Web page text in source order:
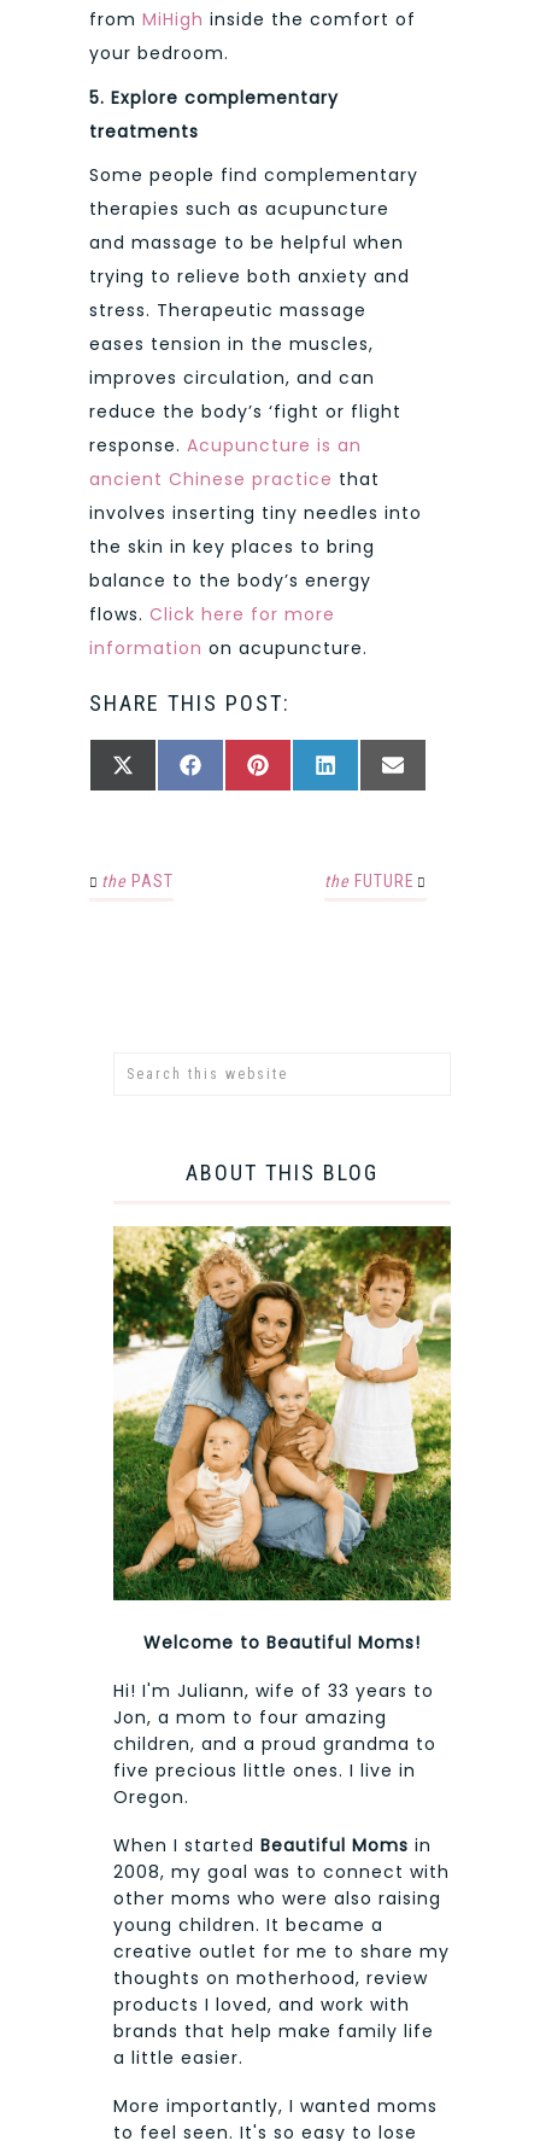
from MiHigh inside the comfort of
your bedroom.
5. Explore complementary
treatments
Some people find complementary
therapies such as acupuncture
and massage to be helpful when
trying to relieve both anxiety and
stress. Therapeutic massage
eases tension in the muscles,
improves circulation, and can
reduce the body’s ‘fight or flight
response. Acupuncture is an
ancient Chinese practice that
involves inserting tiny needles into
the skin in key places to bring
balance to the body’s energy
flows. Click here for more
information on acupuncture.
SHARE THIS POST:
SHARE
X
SHARE
FACEBOOKSHARE
PINTERESTSHARE
LINKEDINSHARE
EMAIL
the PAST the FUTURE
ABOUT THIS BLOG
Welcome to Beautiful Moms!
Hi! I'm Juliann, wife of 33 years to
Jon, a mom to four amazing
children, and a proud grandma to
five precious little ones. I live in
Oregon.
When I started Beautiful Moms in
2008, my goal was to connect with
other moms who were also raising
young children. It became a
creative outlet for me to share my
thoughts on motherhood, review
products I loved, and work with
brands that help make family life
a little easier.
More importantly, I wanted moms
to feel seen. It's so easy to lose